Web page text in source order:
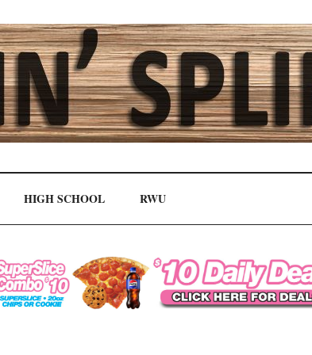
HIGH SCHOOL RWU